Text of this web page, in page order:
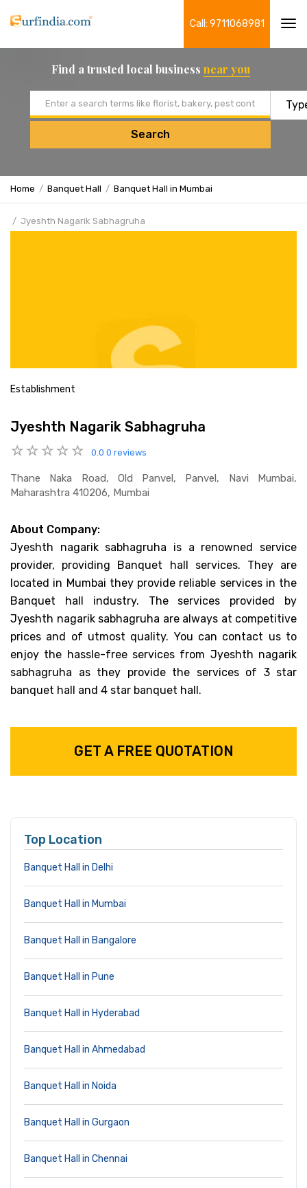
Call: 9711068981
Find a trusted local business near you
Search
Home Banquet Hall Banquet Hall in Mumbai
Jyeshth Nagarik Sabhagruha
Establishment
Jyeshth Nagarik Sabhagruha
0.0 0 reviews
Thane Naka Road, Old Panvel, Panvel, Navi Mumbai,
Maharashtra 410206, Mumbai
About Company:
Jyeshth nagarik sabhagruha is a renowned service
provider, providing Banquet hall services. They are
located in Mumbai they provide reliable services in the
Banquet hall industry. The services provided by
Jyeshth nagarik sabhagruha are always at competitive
prices and of utmost quality. You can contact us to
enjoy the hassle-free services from Jyeshth nagarik
sabhagruha as they provide the services of 3 star
banquet hall and 4 star banquet hall.
GET A FREE QUOTATION
Top Location
Banquet Hall in Delhi
Banquet Hall in Mumbai
Banquet Hall in Bangalore
Banquet Hall in Pune
Banquet Hall in Hyderabad
Banquet Hall in Ahmedabad
Banquet Hall in Noida
Banquet Hall in Gurgaon
Banquet Hall in Chennai